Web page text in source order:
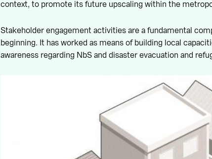
context, to promote its future upscaling within the
Stakeholder engagement activities are a fundamental
beginning. It has worked as means of building local
awareness regarding NbS and disaster evacuation and